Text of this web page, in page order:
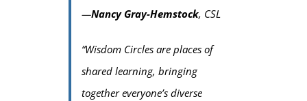
—Nancy Gray-Hemstock, CSL
“Wisdom Circles are places of
shared learning, bringing
together everyone’s diverse